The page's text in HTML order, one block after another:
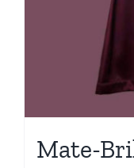
Mate-